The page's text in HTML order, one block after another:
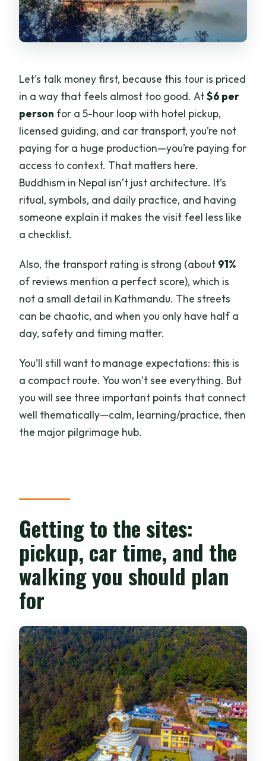
Let’s talk money first, because this tour is priced
in a way that feels almost too good. At$6 per
person for a 5-hour loop with hotel pickup,
licensed guiding, and car transport, you’re not
paying for a huge production—you’re paying for
access to context. That matters here.
Buddhism in Nepal isn’t just architecture. It’s
ritual, symbols, and daily practice, and having
someone explain it makes the visit feel less like
a checklist.
Also, the transport rating is strong (about 91%
of reviews mention a perfect score), which is
not a small detail in Kathmandu. The streets
can be chaotic, and when you only have half a
day, safety and timing matter.
You’ll still want to manage expectations: this is
a compact route. You won’t see everything. But
you will see three important points that connect
well thematically—calm, learning/practice, then
the major pilgrimage hub.
Getting to the sites:
pickup, car time, and the
walking you should plan
for